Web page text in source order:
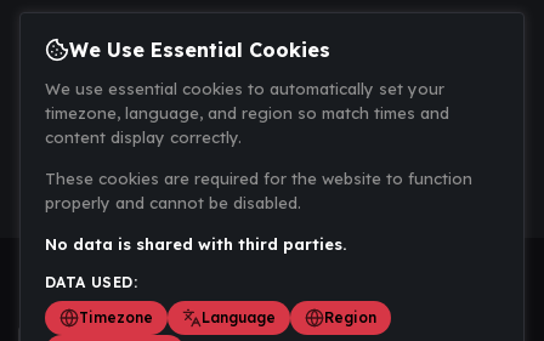
We Use Essential Cookies
We use essential cookies to automatically set your
timezone, language, and region so match times and
content display correctly.
These cookies are required for the website to function
properly and cannot be disabled.
No data is shared with third parties.
DATA USED:
Timezone
Language
Region